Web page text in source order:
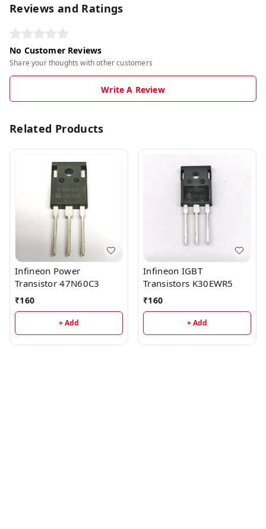
Reviews and Ratings
No Customer Reviews
Share your thoughts with other customers
Write A Review
Related Products
Infineon Power
Transistor 47N60C3
₹160
+ Add
Infineon IGBT
Transistors K30EWR5
₹160
+ Add